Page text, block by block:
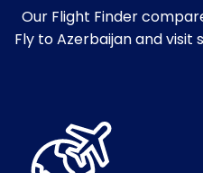
Our Flight Finder
Fly to Azerbaijan and visit